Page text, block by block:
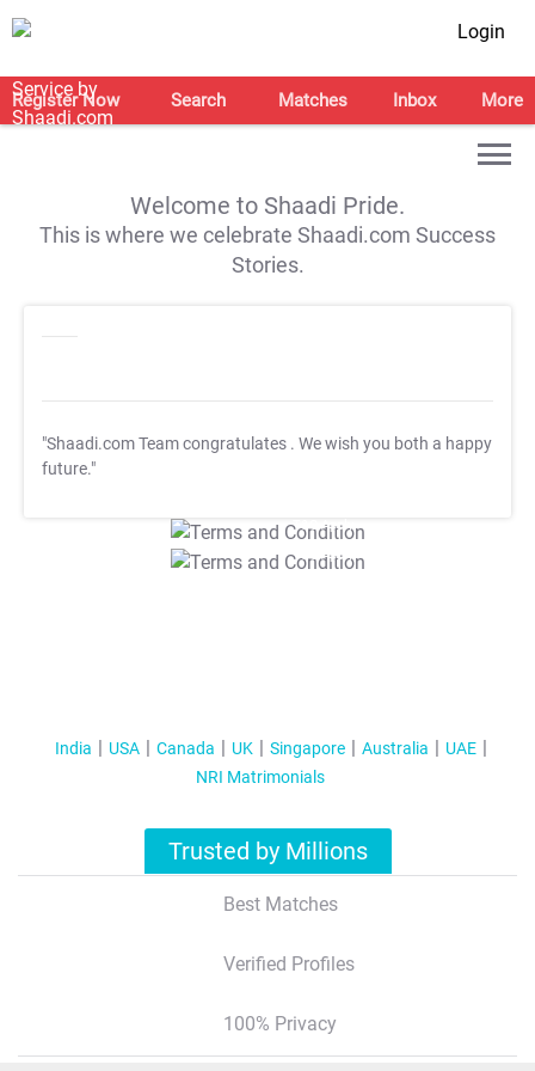
Login
Register Now Search Matches Inbox More
Welcome to Shaadi Pride.
This is where we celebrate Shaadi.com Success
Stories.
"Shaadi.com Team congratulates . We wish you both a happy
future."
T&C Apply
T&C Apply
India USA Canada UK Singapore Australia
UAE
NRI Matrimonials
Trusted by Millions
Best Matches
Verified Profiles
100% Privacy